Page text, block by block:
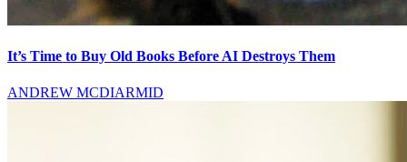
It’s Time to Buy Old Books Before AI Destroys Them
ANDREW MCDIARMID